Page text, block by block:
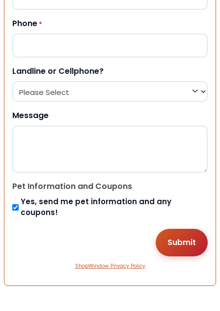
Phone *
Landline or Cellphone?
Message
Pet Information and Coupons
Yes, send me pet information and any
coupons!
ShopWindow Privacy Policy